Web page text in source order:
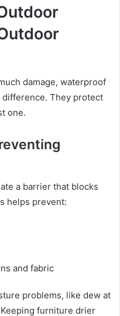
damage, waterproof
They protect
one.
a barrier that blocks
helps prevent:
and fabric
problems, like dew at
furniture drier